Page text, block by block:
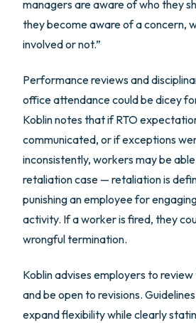
managers are aware of who they
they become aware of a concern,
involved or not.”
Performance reviews and
office attendance could be dicey
Koblin notes that if RTO
communicated, or if exceptions
inconsistently, workers may be
retaliation case — retaliation is
punishing an employee for
activity. If a worker is fired, they
wrongful termination.
Koblin advises employers to
and be open to revisions.
expand flexibility while clearly